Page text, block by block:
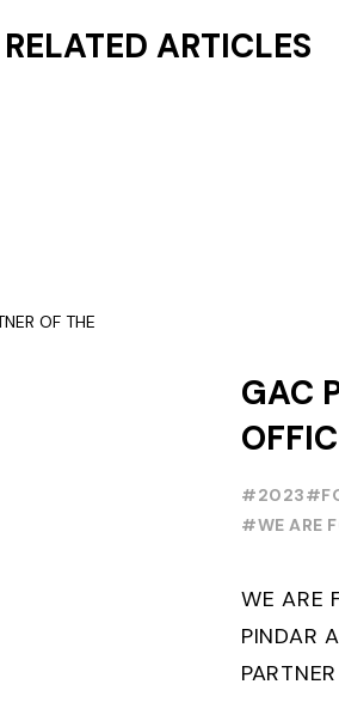
RELATED ARTICLES
GAC
WEEK
#2023
#WE ARE
WE ARE
PINDAR